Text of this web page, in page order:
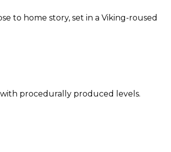
to home story, set in a Viking-roused
procedurally produced levels.